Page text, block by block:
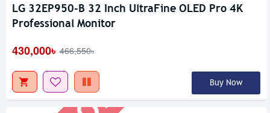
LG 32EP950-B 32 Inch UltraFine OLED Pro 4K
Professional Monitor
430,000৳ 466,550৳
Buy Now